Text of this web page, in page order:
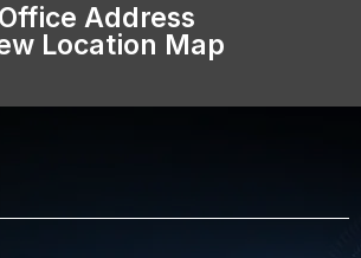
Office Address
Location Map